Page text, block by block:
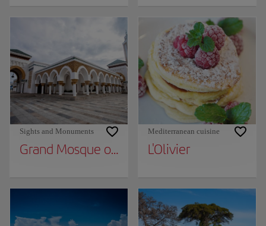
Sights and Monuments
Grand Mosque of Tangier
Mediterranean cuisine
L'Olivier